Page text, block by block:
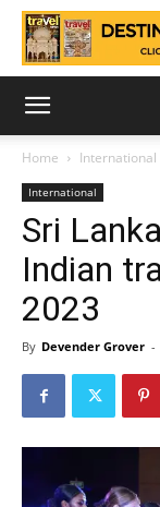
Home International
International
Sri
Indian
2023
By Devender Grover -